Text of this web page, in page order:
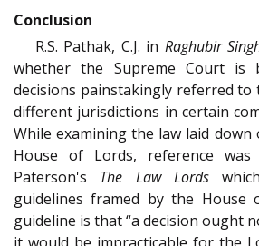
Conclusion
R.S. Pathak, C.J. in Raghubir
whether the Supreme Court is
decisions painstakingly referred to
different jurisdictions in certain
While examining the law laid
House of Lords, reference
Paterson's The Law Lords
guidelines framed by the House
guideline is that “a decision ought